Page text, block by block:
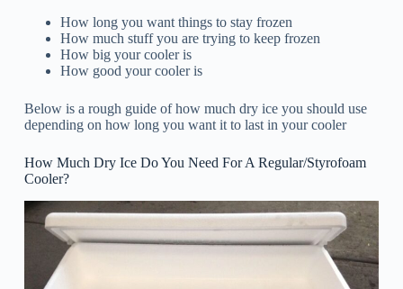
How long you want things to stay frozen
How much stuff you are trying to keep frozen
How big your cooler is
How good your cooler is
Below is a rough guide of how much dry ice you should use
depending on how long you want it to last in your cooler
How Much Dry Ice Do You Need For A Regular/Styrofoam
Cooler?